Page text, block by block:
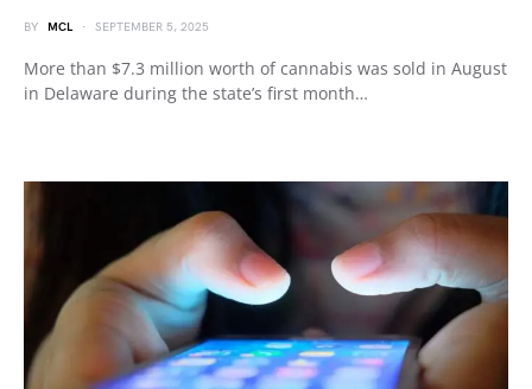
BY MCL SEPTEMBER 5, 2025
More than $7.3 million worth of cannabis was sold in August
in Delaware during the state’s first month…